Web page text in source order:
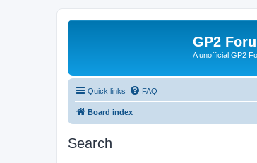
GP2
A unofficial GP2
Quick links FAQ
Board index
Search